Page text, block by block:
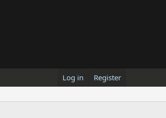
Log in Register